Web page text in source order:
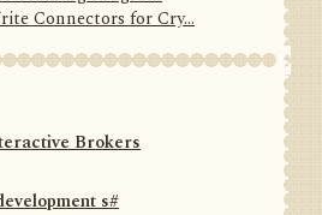
Connectors for Cry...
Brokers
s#